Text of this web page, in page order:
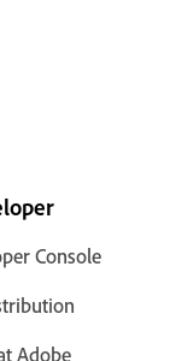
Console
Adobe